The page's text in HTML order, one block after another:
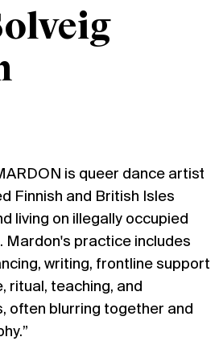
is queer dance artist
Finnish and British Isles
living on illegally occupied
Mardon's practice includes
writing, frontline support
ritual, teaching, and
often blurring together and